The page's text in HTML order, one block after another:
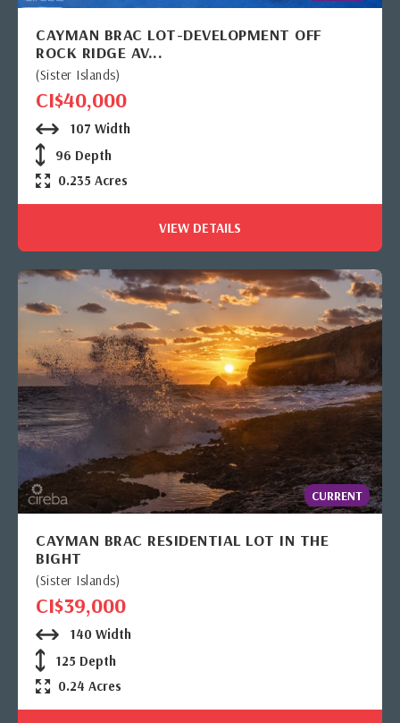
CAYMAN BRAC LOT-DEVELOPMENT OFF
ROCK RIDGE AV...
(Sister Islands)
CI$40,000
107 Width
96 Depth
0.235 Acres
VIEW DETAILS
CURRENT
CAYMAN BRAC RESIDENTIAL LOT IN THE
BIGHT
(Sister Islands)
CI$39,000
140 Width
125 Depth
0.24 Acres